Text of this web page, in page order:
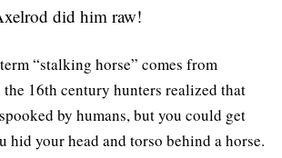
did him raw!
“stalking horse” comes from
16th century hunters realized that
by humans, but you could get
hid your head and torso behind a horse.